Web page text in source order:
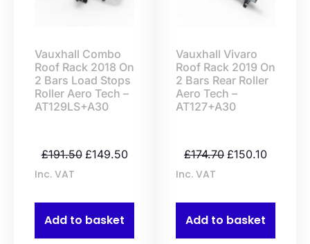
Vauxhall Combo
Roof Rack 2018 On
2 Bars Load Stops
Roller Aero Tech –
AT129LS+A30
£191.50 £149.50
Add to basket
Inc. VAT
Vauxhall Vivaro
Roof Rack 2019 On
2 Bars Rear Roller
Aero Tech –
AT127+A30
£174.70 £150.10
Add to basket
Inc. VAT